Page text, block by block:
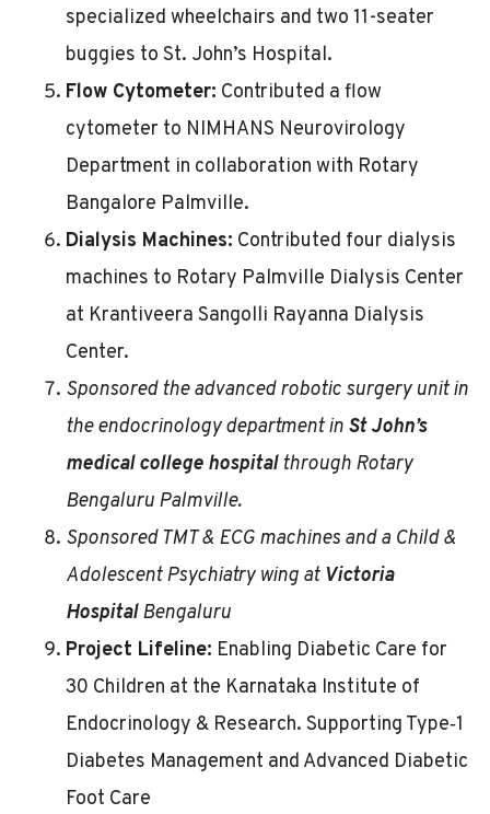
specialized wheelchairs and two 11-seater
buggies to St. John’s Hospital.
Flow Cytometer: Contributed a flow
cytometer to NIMHANS Neurovirology
Department in collaboration with Rotary
Bangalore Palmville.
Dialysis Machines: Contributed four dialysis
machines to Rotary Palmville Dialysis Center
at Krantiveera Sangolli Rayanna Dialysis
Center.
Sponsored the advanced robotic surgery unit in
the endocrinology department in St John’s
medical college hospitalthrough Rotary
Bengaluru Palmville.
Sponsored TMT & ECG machines and a Child &
Adolescent Psychiatry wing at Victoria
HospitalBengaluru
Project Lifeline: Enabling Diabetic Care for
30 Children at the Karnataka Institute of
Endocrinology & Research. Supporting Type‑1
Diabetes Management and Advanced Diabetic
Foot Care